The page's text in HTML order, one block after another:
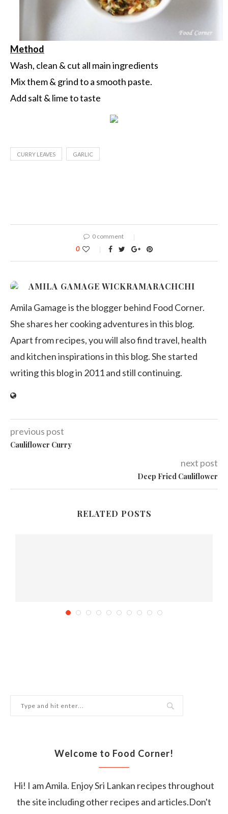
Method
Wash, clean & cut all main ingredients
Mix them & grind to a smooth paste.
Add salt & lime to taste
CURRY LEAVES GARLIC
0 comment
0
AMILA GAMAGE WICKRAMARACHCHI
Amila Gamage is the blogger behind Food Corner.
She shares her cooking adventures in this blog.
Apart from recipes, you will also find travel, health
and kitchen inspirations in this blog. She started
writing this blog in 2011 and still continuing.
previous post
Cauliflower Curry
next post
Deep Fried Cauliflower
RELATED POSTS
Welcome to Food Corner!
Hi! I am Amila. Enjoy Sri Lankan recipes throughout
the site including other recipes and articles.Don't